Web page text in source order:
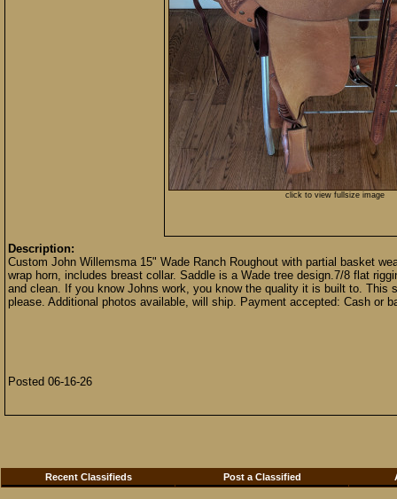
click to view fullsize image
Description:
Custom John Willemsma 15" Wade Ranch Roughout with partial basket
wrap horn, includes breast collar. Saddle is a Wade tree design.7/8 flat
and clean. If you know Johns work, you know the quality it is built to. This
please. Additional photos available, will ship. Payment accepted: Cash or
Posted 06-16-26
Recent Classifieds Post a Classified